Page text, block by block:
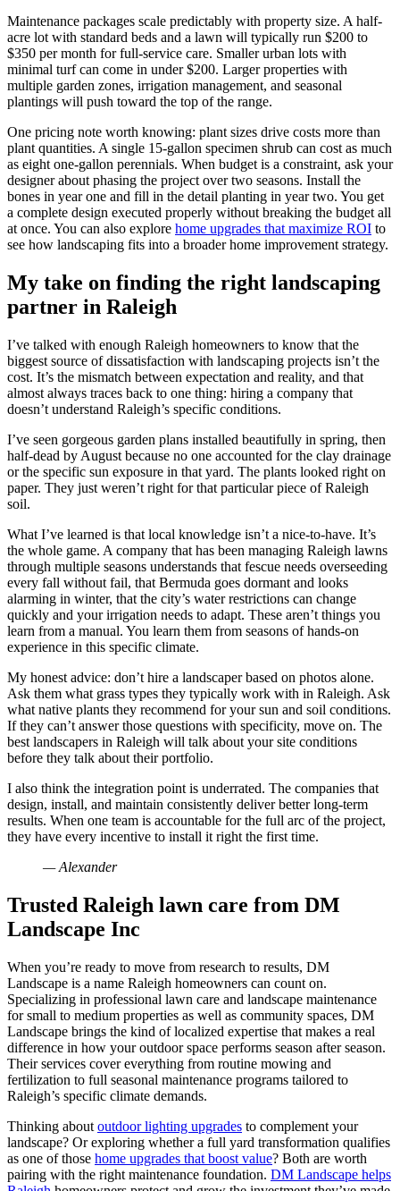
Maintenance packages scale predictably with property size. A half-
acre lot with standard beds and a lawn will typically run $200 to
$350 per month for full-service care. Smaller urban lots with
minimal turf can come in under $200. Larger properties with
multiple garden zones, irrigation management, and seasonal
plantings will push toward the top of the range.
One pricing note worth knowing: plant sizes drive costs more than
plant quantities. A single 15-gallon specimen shrub can cost as much
as eight one-gallon perennials. When budget is a constraint, ask your
designer about phasing the project over two seasons. Install the
bones in year one and fill in the detail planting in year two. You get
a complete design executed properly without breaking the budget all
at once. You can also explore home upgrades that maximize ROI to
see how landscaping fits into a broader home improvement strategy.
My take on finding the right landscaping
partner in Raleigh
I’ve talked with enough Raleigh homeowners to know that the
biggest source of dissatisfaction with landscaping projects isn’t the
cost. It’s the mismatch between expectation and reality, and that
almost always traces back to one thing: hiring a company that
doesn’t understand Raleigh’s specific conditions.
I’ve seen gorgeous garden plans installed beautifully in spring, then
half-dead by August because no one accounted for the clay drainage
or the specific sun exposure in that yard. The plants looked right on
paper. They just weren’t right for that particular piece of Raleigh
soil.
What I’ve learned is that local knowledge isn’t a nice-to-have. It’s
the whole game. A company that has been managing Raleigh lawns
through multiple seasons understands that fescue needs overseeding
every fall without fail, that Bermuda goes dormant and looks
alarming in winter, that the city’s water restrictions can change
quickly and your irrigation needs to adapt. These aren’t things you
learn from a manual. You learn them from seasons of hands-on
experience in this specific climate.
My honest advice: don’t hire a landscaper based on photos alone.
Ask them what grass types they typically work with in Raleigh. Ask
what native plants they recommend for your sun and soil conditions.
If they can’t answer those questions with specificity, move on. The
best landscapers in Raleigh will talk about your site conditions
before they talk about their portfolio.
I also think the integration point is underrated. The companies that
design, install, and maintain consistently deliver better long-term
results. When one team is accountable for the full arc of the project,
they have every incentive to install it right the first time.
— Alexander
Trusted Raleigh lawn care from DM
Landscape Inc
When you’re ready to move from research to results, DM
Landscape is a name Raleigh homeowners can count on.
Specializing in professional lawn care and landscape maintenance
for small to medium properties as well as community spaces, DM
Landscape brings the kind of localized expertise that makes a real
difference in how your outdoor space performs season after season.
Their services cover everything from routine mowing and
fertilization to full seasonal maintenance programs tailored to
Raleigh’s specific climate demands.
Thinking about outdoor lighting upgrades to complement your
landscape? Or exploring whether a full yard transformation qualifies
as one of those home upgrades that boost value? Both are worth
pairing with the right maintenance foundation. DM Landscape helps